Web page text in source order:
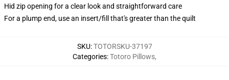
Hid zip opening for a clear look and straightforward care
For a plump end, use an insert/fill that's greater than the quilt
SKU:TOTORSKU-37197
Categories:Totoro Pillows,